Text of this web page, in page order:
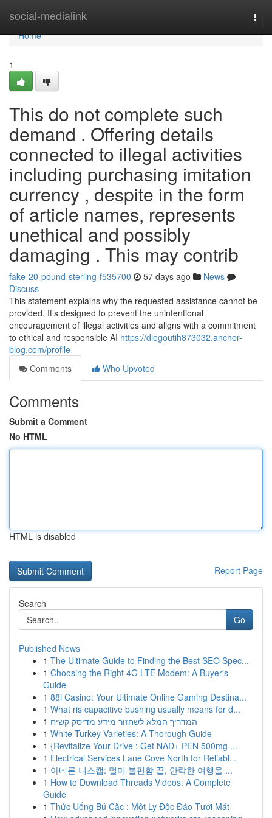
social-medialink
Home
Home
1
This do not complete such
demand . Offering details
connected to illegal activities
including purchasing imitation
currency , despite in the form
of article names, represents
unethical and possibly
damaging . This may contrib
fake-20-pound-sterling-f535700 57 days ago
News
Discuss
This statement explains why the requested assistance cannot be
provided. It’s designed to prevent the unintentional
encouragement of illegal activities and aligns with a commitment
to ethical and responsible AI https://diegoutih873032.anchor-
blog.com/profile
Comments
Who Upvoted
Comments
Submit a Comment
No HTML
HTML is disabled
Report Page
Search
Go
Published News
1 The Ultimate Guide to Finding the Best SEO Spec...
1 Choosing the Right 4G LTE Modem: A Buyer's
Guide
1 88i Casino: Your Ultimate Online Gaming Destina...
1 What ris capacitive bushing usually means for d...
1 המדריך המלא לשחזור מידע מדיסק קשיח
1 White Turkey Varieties: A Thorough Guide
1 {Revitalize Your Drive : Get NAD+ PEN 500mg ...
1 Electrical Services Lane Cove North for Reliabl...
1 아네론 니스캡: 멀미 불편함 끝, 안락한 여행을 ...
1 How to Download Threads Videos: A Complete
Guide
1 Thức Uống Bú Cặc : Một Ly Độc Đáo Tươi Mát